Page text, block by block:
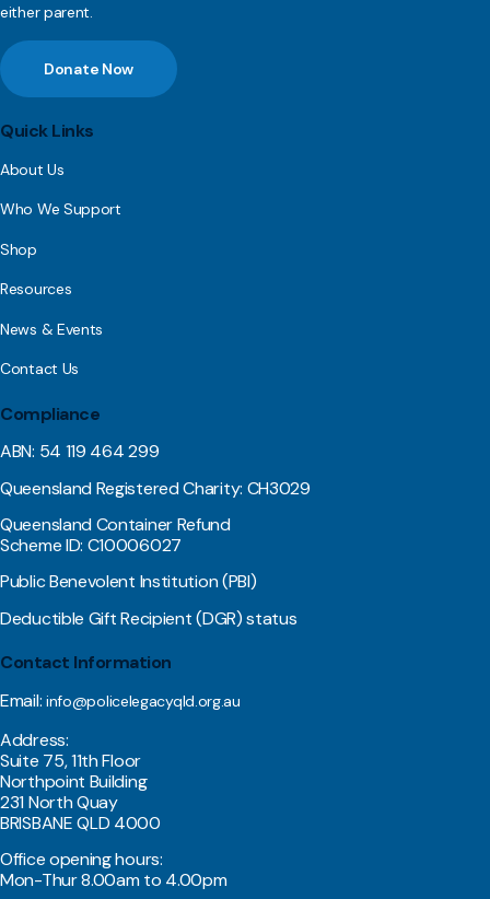
either parent.
Donate Now
Quick Links
About Us
Who We Support
Shop
Resources
News & Events
Contact Us
Compliance
ABN: 54 119 464 299
Queensland Registered Charity: CH3029
Queensland Container Refund
Scheme ID: C10006027
Public Benevolent Institution (PBI)
Deductible Gift Recipient (DGR) status
Contact Information
Email: info@policelegacyqld.org.au
Address:
Suite 75, 11th Floor
Northpoint Building
231 North Quay
BRISBANE QLD 4000
Office opening hours:
Mon-Thur 8.00am to 4.00pm